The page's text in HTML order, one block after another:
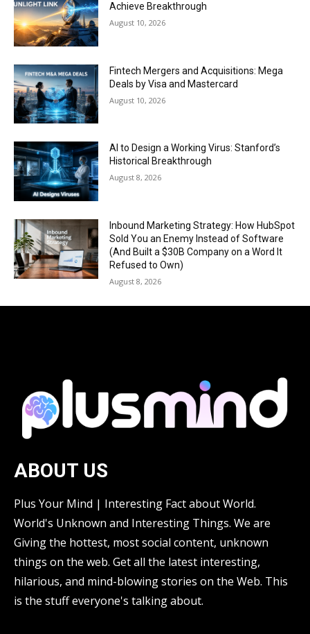
Achieve Breakthrough
August 10, 2026
Fintech Mergers and Acquisitions: Mega
Deals by Visa and Mastercard
August 10, 2026
AI to Design a Working Virus: Stanford’s
Historical Breakthrough
August 8, 2026
Inbound Marketing Strategy: How HubSpot
Sold You an Enemy Instead of Software
(And Built a $30B Company on a Word It
Refused to Own)
August 8, 2026
ABOUT US
Plus Your Mind | Interesting Fact about World.
World's Unknown and Interesting Things. We are
Giving the hottest, most social content, unknown
things on the web. Get all the latest interesting,
hilarious, and mind-blowing stories on the Web. This
is the stuff everyone's talking about.